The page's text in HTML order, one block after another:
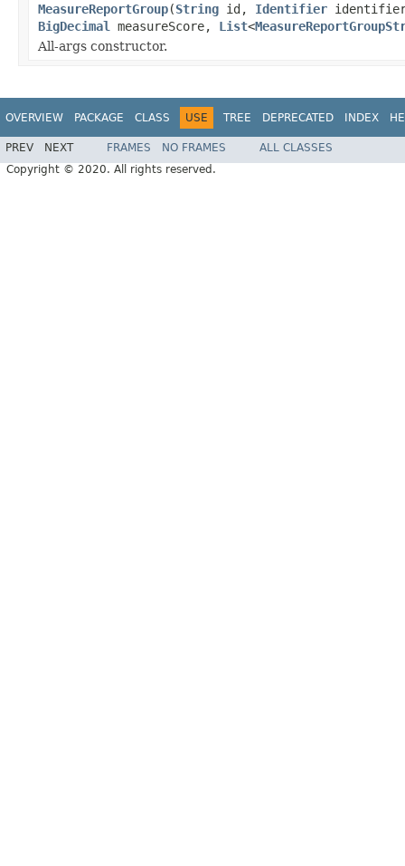
MeasureReportGroup(String id, Identifier
BigDecimal
measureScore, List<
All-args constructor.
OVERVIEW PACKAGE CLASS USE TREE DEPRECATED INDEX
PREV NEXT FRAMES NO FRAMES
ALL CLASSES
Copyright © 2020. All rights reserved.